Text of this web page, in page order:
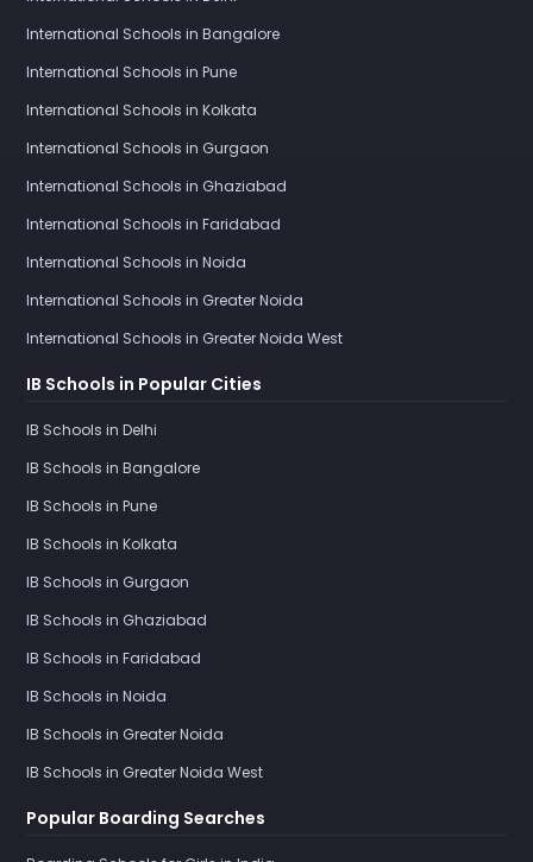
International Schools in Bangalore
International Schools in Pune
International Schools in Kolkata
International Schools in Gurgaon
International Schools in Ghaziabad
International Schools in Faridabad
International Schools in Noida
International Schools in Greater Noida
International Schools in Greater Noida West
IB Schools in Popular Cities
IB Schools in Delhi
IB Schools in Bangalore
IB Schools in Pune
IB Schools in Kolkata
IB Schools in Gurgaon
IB Schools in Ghaziabad
IB Schools in Faridabad
IB Schools in Noida
IB Schools in Greater Noida
IB Schools in Greater Noida West
Popular Boarding Searches